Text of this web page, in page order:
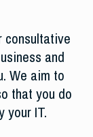
consultative
and
We aim to
that you do
your IT.